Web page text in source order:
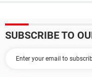
SUBSCRIBE TO